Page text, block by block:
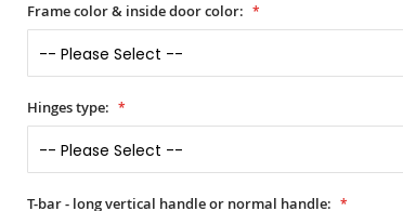
Frame color & inside door color:
Hinges type:
T-bar - long vertical handle or normal handle: